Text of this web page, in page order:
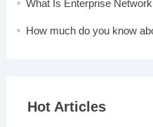
What Is Enterprise
How much do you know
Hot Articles